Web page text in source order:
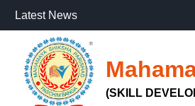
Latest News
(SKILL